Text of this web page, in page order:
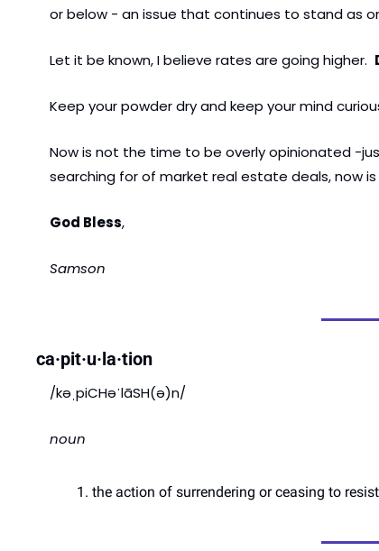
or below - an issue that continues to stand as
Let it be known, I believe rates are going higher.
Keep your powder dry and keep your mind
Now is not the time to be overly opinionated -
searching for of market real estate deals, now
God Bless,
Samson
ca·pit·u·la·tion
/kəˌpiCHəˈlāSH(ə)n/
noun
the action of surrendering or ceasing to